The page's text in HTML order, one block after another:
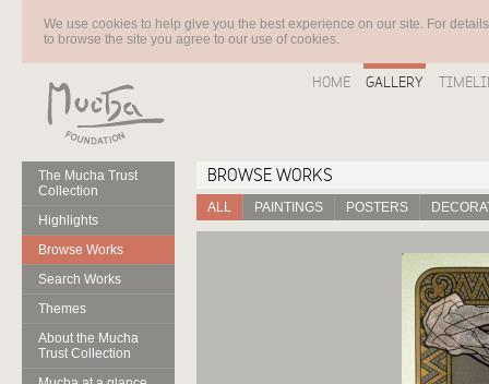
We use cookies to help give you the best experience on our site. For
to browse the site you agree to our use of cookies.
HOME GALLERY
The Mucha Trust
Collection
Highlights
Browse Works
Search Works
Themes
About the Mucha
Trust Collection
BROWSE WORKS
ALL PAINTINGS POSTERS